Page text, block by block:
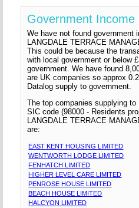
Government Income
We have not found government
LANGDALE TERRACE
This could be because the
with local government or below
government. We have found
are UK companies so approx
Datalog supply to government.
The top companies supplying
SIC code (98000 - Residents
LANGDALE TERRACE
are:
EAST KENT HOUSING LIMITED
WENTWORTH LODGE LIMITED
FENHATCH LIMITED
HIGHER LEVEL CARE LIMITED
PENROSE HOUSE LIMITED
BEACH HOUSE LIMITED
HALCYON LIMITED